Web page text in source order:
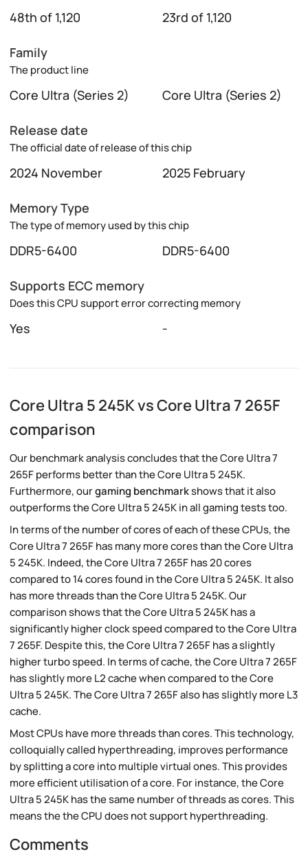
48th of 1,120 23rd of 1,120
Family
The product line
Core Ultra (Series 2) Core Ultra (Series 2)
Release date
The official date of release of this chip
2024 November 2025 February
Memory Type
The type of memory used by this chip
DDR5-6400 DDR5-6400
Supports ECC memory
Does this CPU support error correcting memory
Yes -
Core Ultra 5 245K vs Core Ultra 7 265F
comparison
Our benchmark analysis concludes that the Core Ultra 7
265F performs better than the Core Ultra 5 245K.
Furthermore, ourgaming benchmarkshows that it also
outperforms the Core Ultra 5 245K in all gaming tests too.
In terms of the number of cores of each of these CPUs, the
Core Ultra 7 265F has many more cores than the Core Ultra
5 245K. Indeed, the Core Ultra 7 265F has 20 cores
compared to 14 cores found in the Core Ultra 5 245K. It also
has more threads than the Core Ultra 5 245K. Our
comparison shows that the Core Ultra 5 245K has a
significantly higher clock speed compared to the Core Ultra
7 265F. Despite this, the Core Ultra 7 265F has a slightly
higher turbo speed. In terms of cache, the Core Ultra 7 265F
has slightly more L2 cache when compared to the Core
Ultra 5 245K. The Core Ultra 7 265F also has slightly more L3
cache.
Most CPUs have more threads than cores. This technology,
colloquially called hyperthreading, improves performance
by splitting a core into multiple virtual ones. This provides
more efficient utilisation of a core. For instance, the Core
Ultra 5 245K has the same number of threads as cores. This
means the the CPU does not support hyperthreading.
Comments